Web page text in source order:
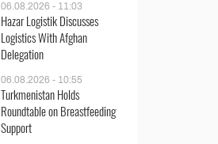
06.08.2026 - 11:03
Hazar Logistik Discusses
Logistics With Afghan
Delegation
06.08.2026 - 10:55
Turkmenistan Holds
Roundtable on Breastfeeding
Support